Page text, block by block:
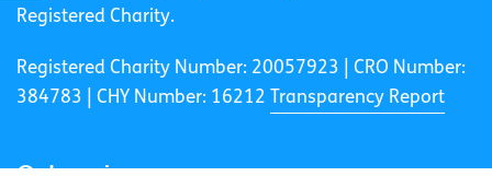
Registered Charity.
Registered Charity Number: 20057923 | CRO Number:
384783 |
CHY Number: 16212 Transparency Report
Categories